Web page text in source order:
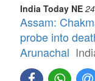
India Today NE
Assam:
probe into
Arunachal